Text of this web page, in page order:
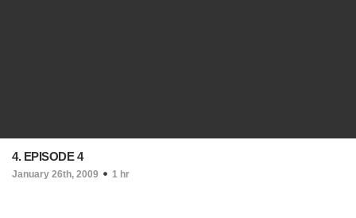
4. EPISODE 4
January 26th, 2009 1 hr